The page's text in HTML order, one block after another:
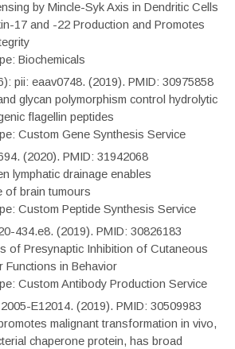
by Mincle-Syk Axis in Dendritic Cells
17 and -22 Production and Promotes
Biochemicals
pii: eaav0748. (2019). PMID: 30975858
glycan polymorphism control hydrolytic
flagellin peptides
Custom Gene Synthesis Service
(2020). PMID: 31942068
lymphatic drainage enables
of brain tumours
Custom Peptide Synthesis Service
434.e8. (2019). PMID: 30826183
of Presynaptic Inhibition of Cutaneous
Functions in Behavior
Custom Antibody Production Service
E12014. (2019). PMID: 30509983
malignant transformation in vivo,
chaperone protein, has broad